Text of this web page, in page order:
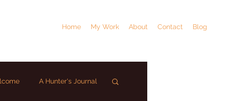
Home My Work About Contact Blog
A Hunter's Journal